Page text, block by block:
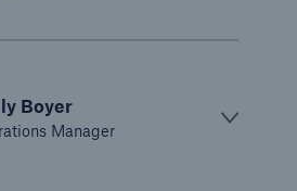
Boyer
Manager